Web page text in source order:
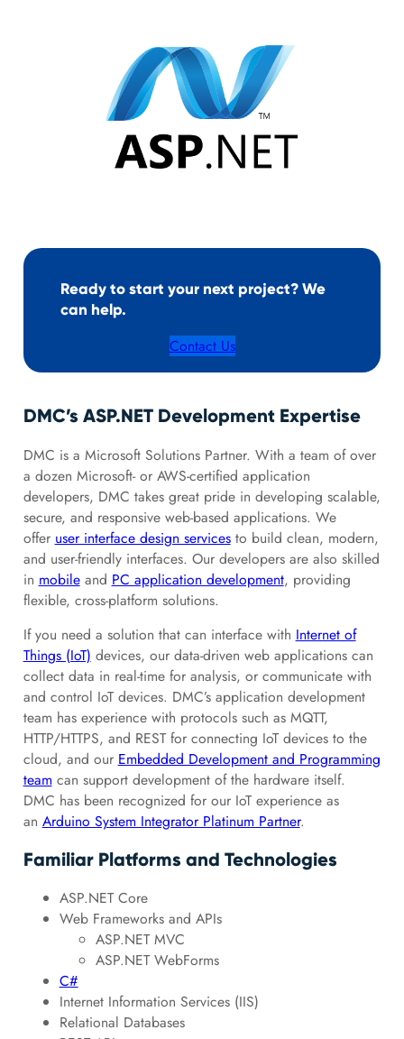
Ready to start your next project? We
can help.
Contact Us
DMC’s ASP.NET Development Expertise
DMC is a Microsoft Solutions Partner. With a team of over
a dozen Microsoft- or AWS-certified application
developers, DMC takes great pride in developing scalable,
secure, and responsive web-based applications. We
offer user interface design servicesto build clean, modern,
and user-friendly interfaces. Our developers are also skilled
in mobileand PC application development, providing
flexible, cross-platform solutions.
If you need a solution that can interface with Internet of
Things (IoT) devices, our data-driven web applications can
collect data in real-time for analysis, or communicate with
and control IoT devices. DMC’s application development
team has experience with protocols such as MQTT,
HTTP/HTTPS, and REST for connecting IoT devices to the
cloud, and our Embedded Development and Programming
team can support development of the hardware itself.
DMC has been recognized for our IoT experience as
an Arduino System Integrator Platinum Partner.
Familiar Platforms and Technologies
ASP.NET Core
Web Frameworks and APIs
ASP.NET MVC
ASP.NET WebForms
C#
Internet Information Services (IIS)
Relational Databases